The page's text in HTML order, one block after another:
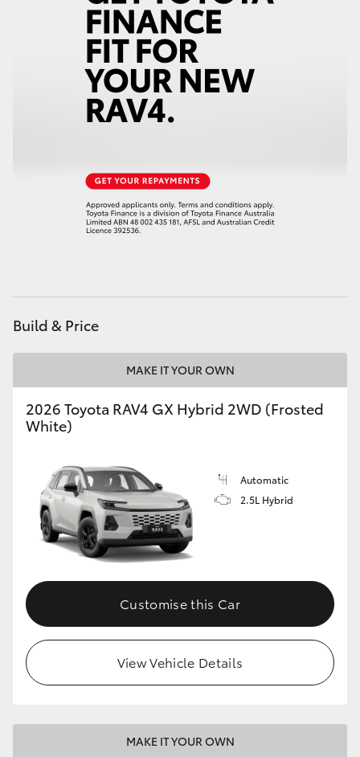
Build & Price
MAKE IT YOUR OWN
2026 Toyota RAV4 GX Hybrid 2WD (Frosted
White)
Automatic
2.5L Hybrid
Customise this Car
View Vehicle Details
MAKE IT YOUR OWN